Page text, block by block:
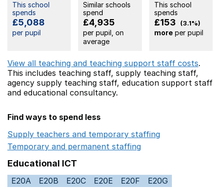
This school
spends
£5,088
per pupil
Similar schools
spend
£4,935
per pupil, on
average
This school
spends
£153 (3.1%)
moreper pupil
View all teaching and teaching support staff costs.
This includes teaching staff, supply teaching staff,
agency supply teaching staff, education support staff
and educational consultancy.
Find ways to spend less
Supply teachers and temporary staffing
Temporary and permanent staffing
Educational ICT
E20A E20B E20C E20E E20F
E20G